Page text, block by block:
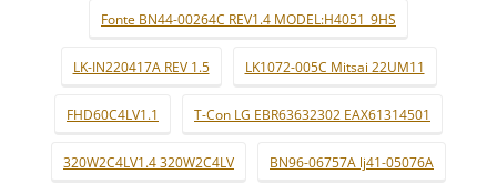
Fonte BN44-00264C REV1.4 MODEL:H4051_9HS
LK-IN220417A REV 1.5 LK1072-005C Mitsai 22UM11
FHD60C4LV1.1 T-Con LG EBR63632302 EAX61314501
320W2C4LV1.4 320W2C4LV BN96-06757A lj41-05076A